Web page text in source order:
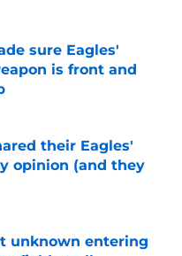
sure Eagles'
is front and
Date
their Eagles'
opinion (and they
Date
unknown entering